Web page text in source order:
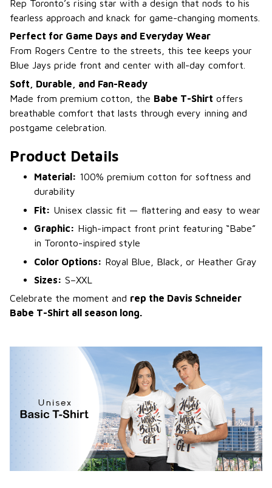
Rep Toronto’s rising star with a design that nods to his
fearless approach and knack for game-changing moments.
Perfect for Game Days and Everyday Wear
From Rogers Centre to the streets, this tee keeps your
Blue Jays pride front and center with all-day comfort.
Soft, Durable, and Fan-Ready
Made from premium cotton, the Babe T-Shirt offers
breathable comfort that lasts through every inning and
postgame celebration.
Product Details
Material: 100% premium cotton for softness and
durability
Fit: Unisex classic fit — flattering and easy to wear
Graphic: High-impact front print featuring “Babe”
in Toronto-inspired style
Color Options: Royal Blue, Black, or Heather Gray
Sizes: S–XXL
Celebrate the moment and rep the Davis Schneider
Babe T-Shirt all season long.